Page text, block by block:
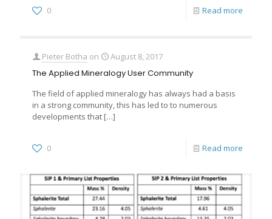
0 Read more
Pieter Botha on August 8, 2017
The Applied Mineralogy User Community
The field of applied mineralogy has always had a basis
in a strong community, this has led to to numerous
developments that […]
0 Read more